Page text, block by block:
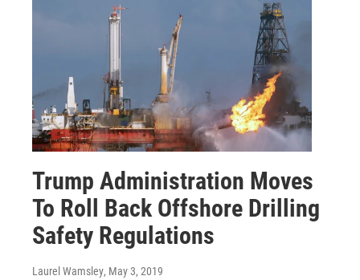
Trump Administration Moves
To Roll Back Offshore Drilling
Safety Regulations
Laurel Wamsley, May 3, 2019